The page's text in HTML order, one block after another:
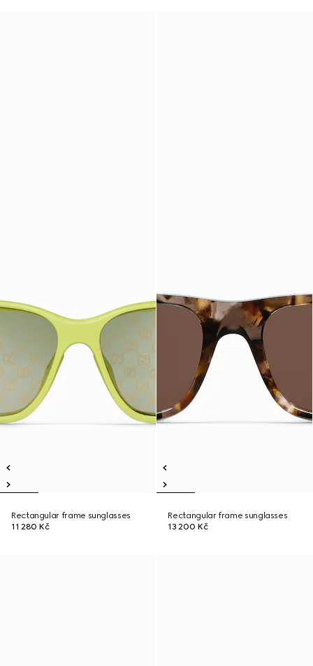
Rectangular frame sunglasses
11 280 Kč
Rectangular frame sunglasses
13 200 Kč